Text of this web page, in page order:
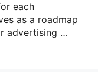
each
as a roadmap
advertising …